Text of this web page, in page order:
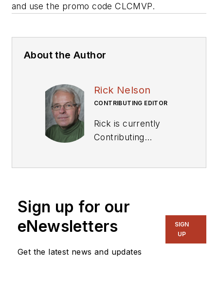
and use the promo code CLCMVP.
About the Author
Rick Nelson
CONTRIBUTING EDITOR
Rick is currently
Contributing
on several
including EDN and
Sign up for our
eNewsletters
Get the latest news and updates
SIGN
UP